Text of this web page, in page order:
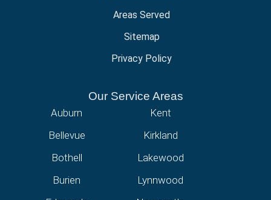
Areas Served
Sitemap
Privacy Policy
Our Service Areas
Auburn
Bellevue
Bothell
Burien
Kent
Kirkland
Lakewood
Lynnwood